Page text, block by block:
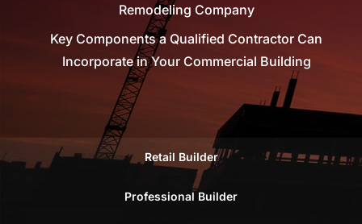
Remodeling Company
Key Components a Qualified Contractor Can
Incorporate in Your Commercial Building
Retail Builder
Professional Builder